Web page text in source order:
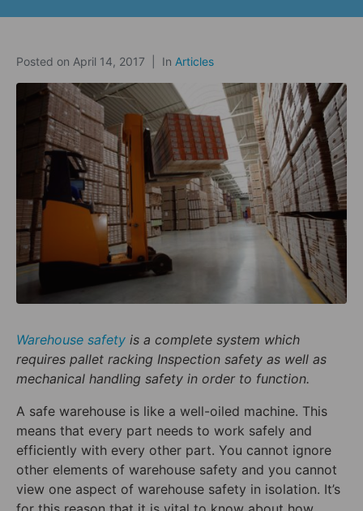
Posted on April 14, 2017 In Articles
Warehouse safety is a complete system which
requires pallet racking Inspection safety as well as
mechanical handling safety in order to function.
A safe warehouse is like a well-oiled machine. This
means that every part needs to work safely and
efficiently with every other part. You cannot ignore
other elements of warehouse safety and you cannot
view one aspect of warehouse safety in isolation. It’s